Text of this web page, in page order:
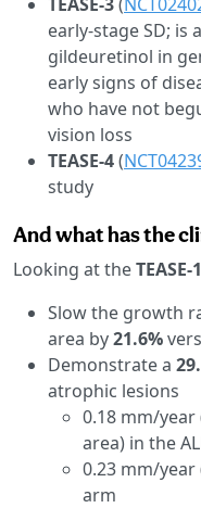
early-stage SD; is
gildeuretinol in
early signs of
who have not
vision loss
TEASE-4(
study
And what has the
Looking at theTEASE-1
Slow the growth
area by21.6%
Demonstrate a
atrophic lesions
0.18 mm/
area) in the
0.23 mm/
arm